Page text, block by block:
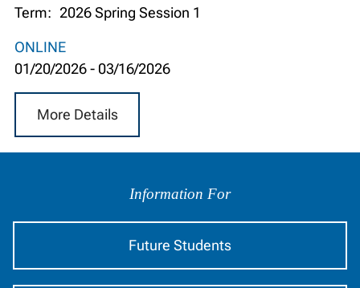
Term: 2026 Spring Session 1
ONLINE
01/20/2026- 03/16/2026
More Details
Audience
Information For
Future Students